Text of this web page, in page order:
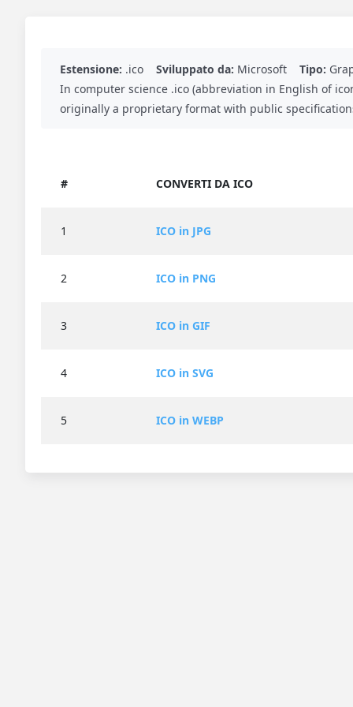
Estensione: .ico Sviluppato da: Microsoft Tipo:
In computer science .ico (abbreviation in English of
originally a proprietary format with public
# CONVERTI DA ICO
1 ICO in JPG
2 ICO in PNG
3 ICO in GIF
4 ICO in SVG
5 ICO in WEBP